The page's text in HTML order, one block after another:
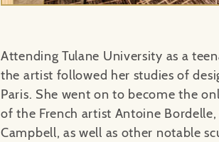
Attending Tulane University as a
the artist followed her studies of
Paris. She went on to become the
of the French artist Antoine
Campbell, as well as other notable